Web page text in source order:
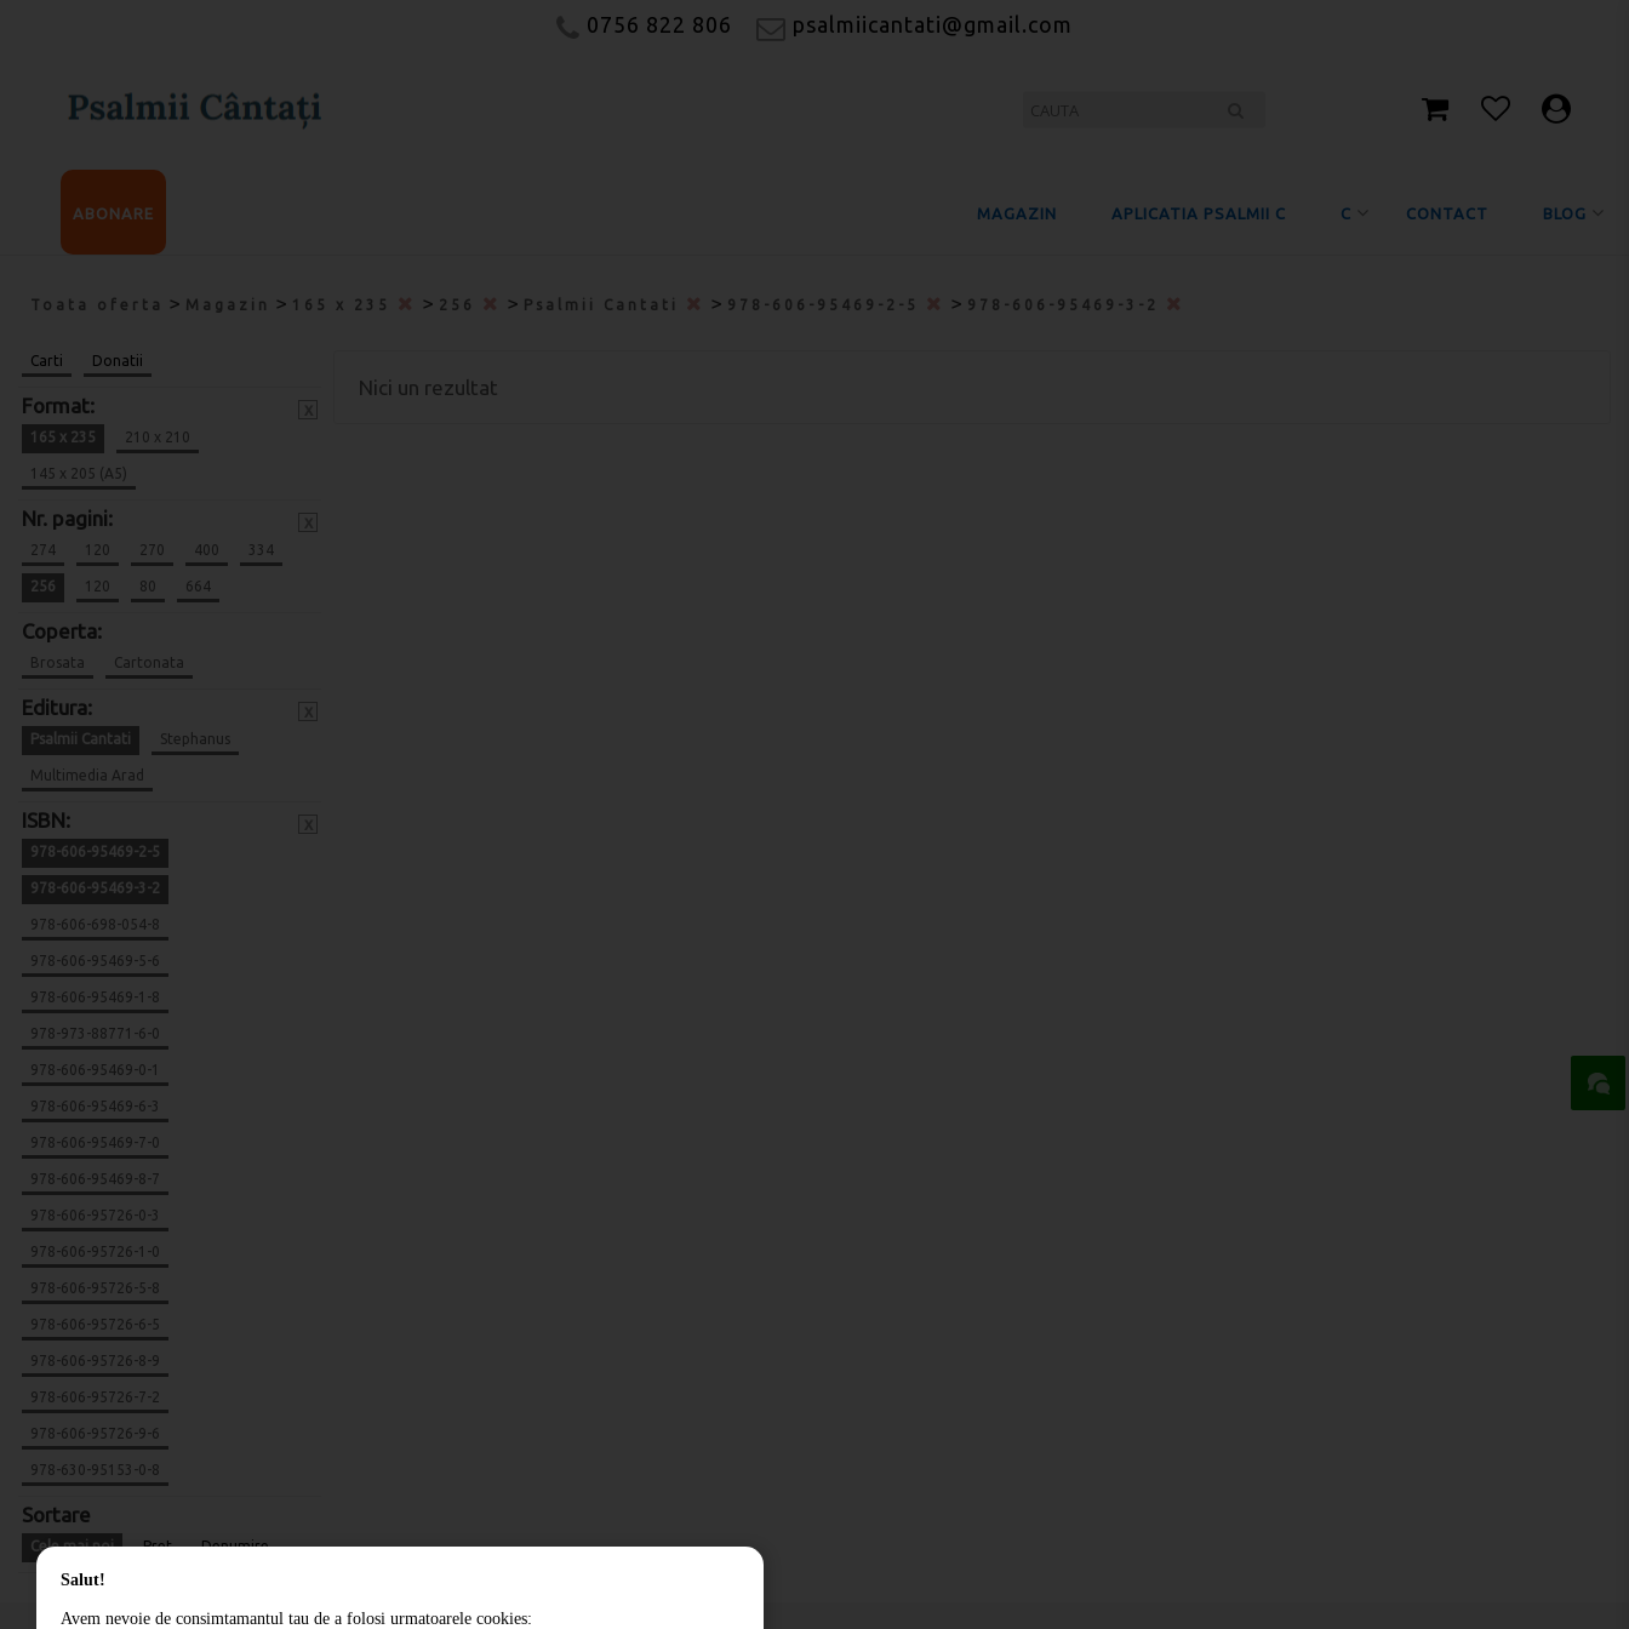
0756 822 806 psalmiicantati@gmail.com
MAGAZIN APLICATIA PSALMII C C CONTACT BLOG
ABONARE
Toata oferta > Magazin > 165 x 235 > 256 > Psalmii Cantati > 978-606-95469-2-5 > 978-606-95469-3-2
Carti Donatii
Format:
165 x 235 210 x 210
145 x 205 (A5)
Nr. pagini:
274 120 270 400 334
256 120 80 664
Coperta:
Brosata Cartonata
Editura:
Psalmii Cantati Stephanus
Multimedia Arad
ISBN:
978-606-95469-2-5
978-606-95469-3-2
978-606-698-054-8
978-606-95469-5-6
978-606-95469-1-8
978-973-88771-6-0
978-606-95469-0-1
978-606-95469-6-3
978-606-95469-7-0
978-606-95469-8-7
978-606-95726-0-3
978-606-95726-1-0
978-606-95726-5-8
978-606-95726-6-5
978-606-95726-8-9
978-606-95726-7-2
978-606-95726-9-6
978-630-95153-0-8
Sortare
Cele mai noi Pret Denumire
Nici un rezultat
Salut!
Avem nevoie de consimtamantul tau de a folosi urmatoarele cookies: